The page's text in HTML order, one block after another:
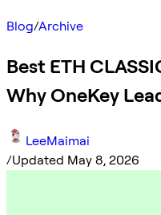
Blog/Archive
Best ETH
Why OneKey
LeeMaimai
/Updated May 8, 2026